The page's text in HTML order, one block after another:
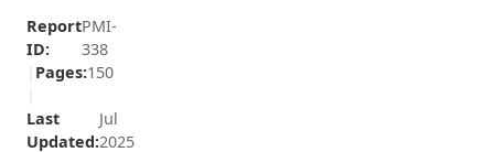
Report
ID:
PMI-
338
Pages:150
Last
Updated:
Jul
2025